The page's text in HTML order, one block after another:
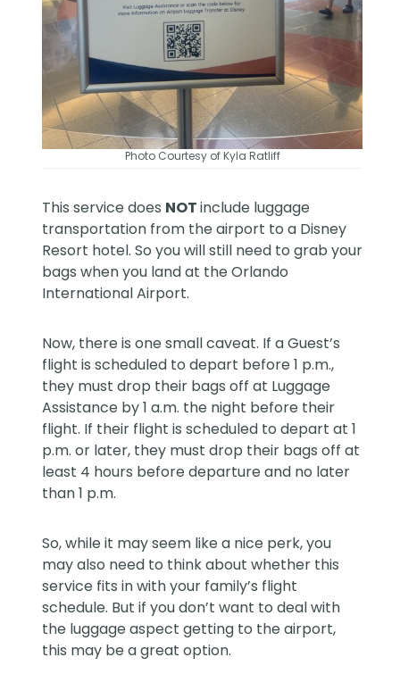
Photo Courtesy of Kyla Ratliff
This service does NOTinclude luggage
transportation from the airport to a Disney
Resort hotel. So you will still need to grab your
bags when you land at the Orlando
International Airport.
Now, there is one small caveat. If a Guest’s
flight is scheduled to depart before 1 p.m.,
they must drop their bags off at Luggage
Assistance by 1 a.m. the night before their
flight. If their flight is scheduled to depart at 1
p.m. or later, they must drop their bags off at
least 4 hours before departure and no later
than 1 p.m.
So, while it may seem like a nice perk, you
may also need to think about whether this
service fits in with your family’s flight
schedule. But if you don’t want to deal with
the luggage aspect getting to the airport,
this may be a great option.